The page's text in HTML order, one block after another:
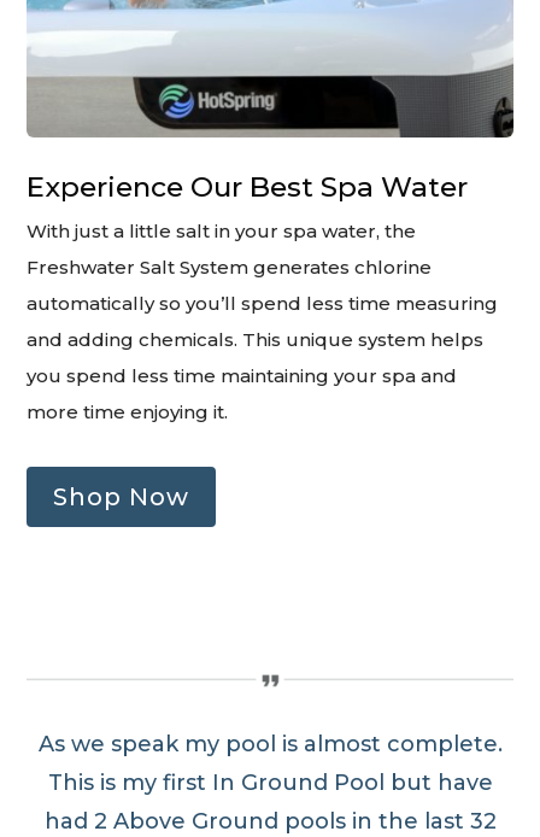
Experience Our Best Spa Water
With just a little salt in your spa water, the
Freshwater Salt System generates chlorine
automatically so you’ll spend less time measuring
and adding chemicals. This unique system helps
you spend less time maintaining your spa and
more time enjoying it.
Shop Now
As we speak my pool is almost complete.
This is my first In Ground Pool but have
had 2 Above Ground pools in the last 32